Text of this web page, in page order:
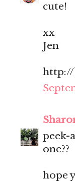
cute!
xx
Jen
http://
peek-
one??
hope